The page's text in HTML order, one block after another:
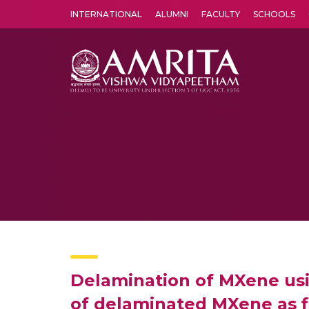
INTERNATIONAL ALUMNI FACULTY SCHOOLS
Delamination of MXene
of delaminated MXene as